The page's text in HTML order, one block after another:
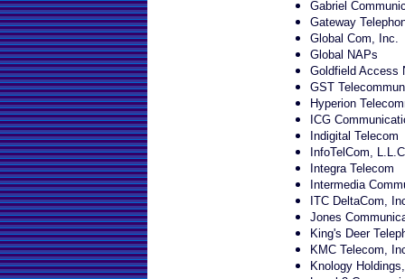
Gabriel
Gateway
Global Com, Inc.
Global NAPs
Goldfield Access
GST
Hyperion
ICG
Indigital Telecom
InfoTelCom,
Integra Telecom
Intermedia
ITC DeltaCom,
Jones
King's Deer
KMC Telecom,
Knology